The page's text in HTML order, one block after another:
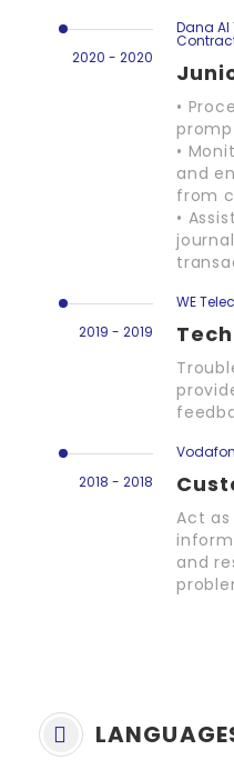
2020 - 2020
Dana
•
•
and
from
•
2019 - 2019
WE
2018 - 2018
Act
and